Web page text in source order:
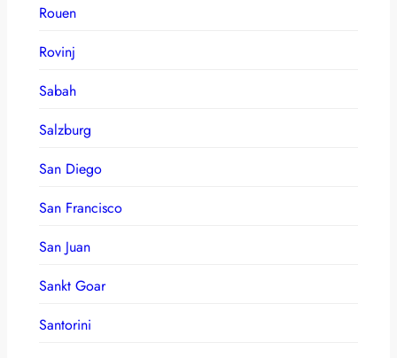
Rouen
Rovinj
Sabah
Salzburg
San Diego
San Francisco
San Juan
Sankt Goar
Santorini